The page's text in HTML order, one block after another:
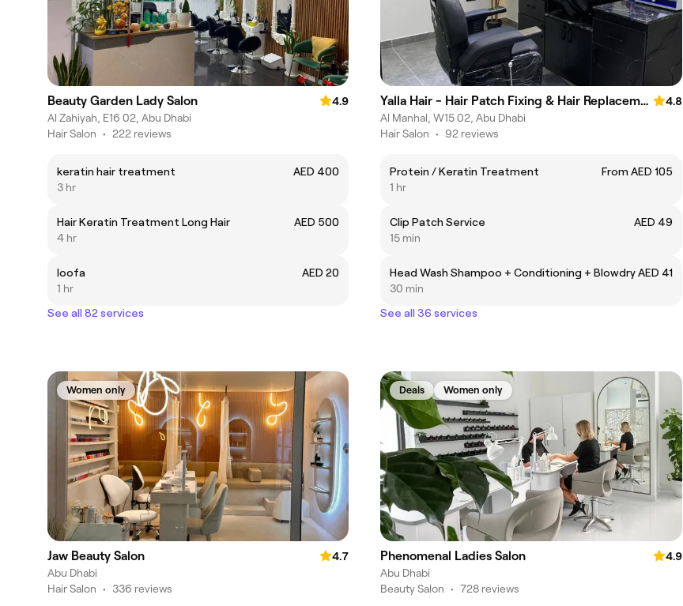
Beauty Garden Lady Salon
4.9
Al Zahiyah, E16 02, Abu Dhabi
Hair Salon • 222 reviews
keratin hair treatment
AED 400
3 hr
Hair Keratin Treatment Long Hair
AED 500
4 hr
loofa
AED 20
1 hr
See all 82 services
Yalla Hair - Hair Patch Fixing & Hair Replacement Centre, Abu Dhabi
4.8
Al Manhal, W15 02, Abu Dhabi
Hair Salon • 92 reviews
Protein / Keratin Treatment
From AED 105
1 hr
Clip Patch Service
AED 49
15 min
Head Wash Shampoo + Conditioning + BlowdryAED 41
30 min
See all 36 services
Women only
Jaw Beauty Salon
4.7
Abu Dhabi
Hair Salon • 336 reviews
Deals Women only
Phenomenal Ladies Salon
4.9
Abu Dhabi
Beauty Salon • 728 reviews